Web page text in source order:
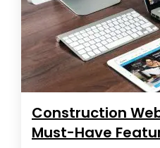
Construction
Must-Have